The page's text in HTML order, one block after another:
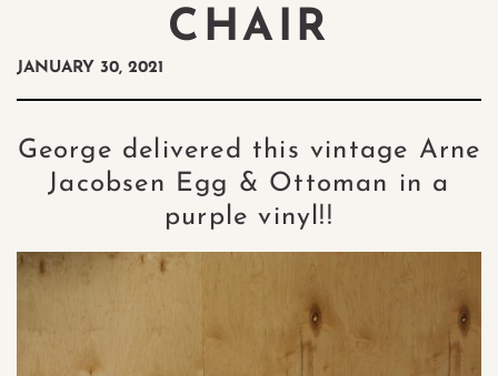
CHAIR
JANUARY 30, 2021
George delivered this vintage Arne
Jacobsen Egg & Ottoman in a
purple vinyl!!